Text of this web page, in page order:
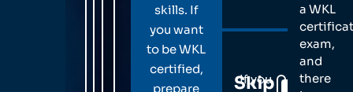
skills. If
you want
to be WKL
certified,
prepare
Skip
If you
a WKL
exam,
and
there